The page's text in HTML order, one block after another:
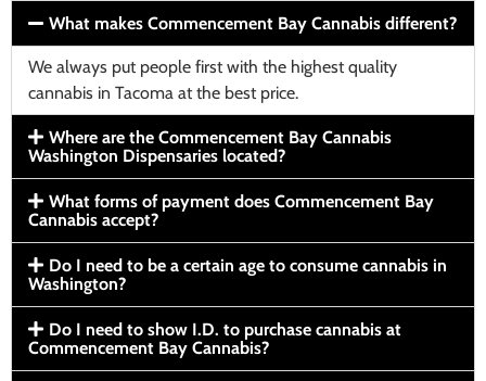
What makes Commencement Bay Cannabis different?
We always put people first with the highest quality
cannabis in Tacoma at the best price.
Where are the Commencement Bay Cannabis
Washington Dispensaries located?
What forms of payment does Commencement Bay
Cannabis accept?
Do I need to be a certain age to consume cannabis in
Washington?
Do I need to show I.D. to purchase cannabis at
Commencement Bay Cannabis?